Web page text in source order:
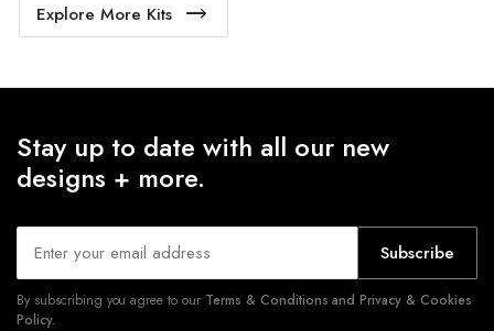
Explore More Kits
Stay up to date with all our new
designs + more.
Subscribe
By subscribing you agree to our Terms & Conditions and Privacy & Cookies
Policy.